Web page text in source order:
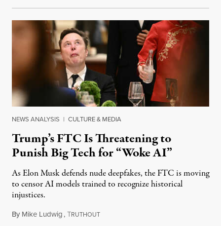
NEWS ANALYSIS | CULTURE & MEDIA
Trump’s FTC Is Threatening to
Punish Big Tech for “Woke AI”
As Elon Musk defends nude deepfakes, the FTC is moving
to censor AI models trained to recognize historical
injustices.
By Mike Ludwig,TRUTHOUTAugust 4, 2026